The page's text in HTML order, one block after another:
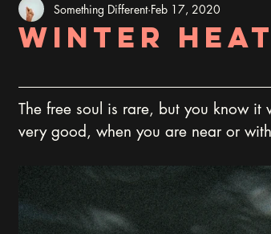
Photography AI ART
Winter Heat
Something Different Feb 17, 2020
The free soul is rare, but you know it
very good, when you are near or